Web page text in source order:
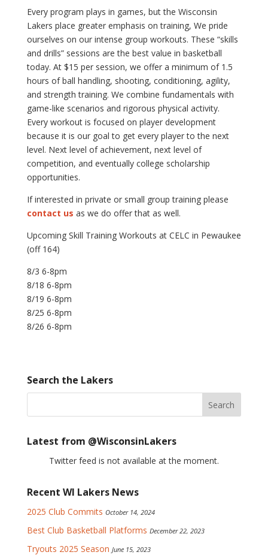
Every program plays in games, but the Wisconsin
Lakers place greater emphasis on training, We pride
ourselves on our intense group workouts. These “skills
and drills” sessions are the best value in basketball
today. At $15 per session, we offer a minimum of 1.5
hours of ball handling, shooting, conditioning, agility,
and strength training. We combine fundamentals with
game-like scenarios and rigorous physical activity.
Every workout is focused on player development
because it is our goal to get every player to the next
level. Next level of achievement, next level of
competition, and eventually college scholarship
opportunities.
If interested in private or small group training please
contact us as we do offer that as well.
Upcoming Skill Training Workouts at CELC in Pewaukee
(off 164)
8/3 6-8pm
8/18 6-8pm
8/19 6-8pm
8/25 6-8pm
8/26 6-8pm
Search the Lakers
Latest from @WisconsinLakers
Twitter feed is not available at the moment.
Recent WI Lakers News
2025 Club Commits October 14, 2024
Best Club Basketball Platforms December 22, 2023
Tryouts 2025 Season June 15, 2023